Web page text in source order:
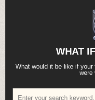
content
WHAT
What would it be like if
were